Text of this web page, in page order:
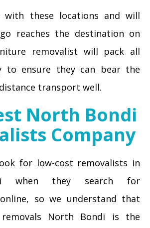
with these locations and will
reaches the destination on
removalist will pack all
to ensure they can bear the
transport well.
North Bondi
Company
for low-cost removalists in
when they search for
so we understand that
North Bondi is the